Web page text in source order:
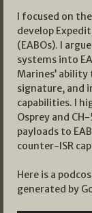
I focused on
develop
(EABOs). I
systems into
Marines’
signature, and
capabilities. I
Osprey and
payloads to
counter-ISR
Here is a
generated by